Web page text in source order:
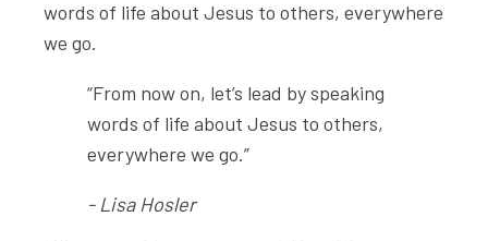
words of life about Jesus to others, everywhere
we go.
“From now on, let’s lead by speaking
words of life about Jesus to others,
everywhere we go.”
- Lisa Hosler